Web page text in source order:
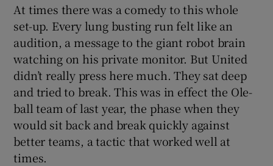
At times there was a comedy to this whole
set-up. Every lung busting run felt like an
audition, a message to the giant robot brain
watching on his private monitor. But United
didn’t really press here much. They sat deep
and tried to break. This was in effect the Ole-
ball team of last year, the phase when they
would sit back and break quickly against
better teams, a tactic that worked well at
times.